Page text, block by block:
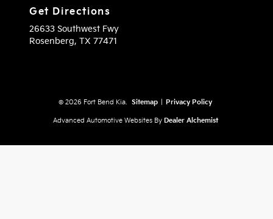
Get Directions
26633 Southwest Fwy
Rosenberg, TX 77471
© 2026 Fort Bend Kia. Sitemap Privacy Policy
Advanced Automotive Websites By Dealer Alchemist